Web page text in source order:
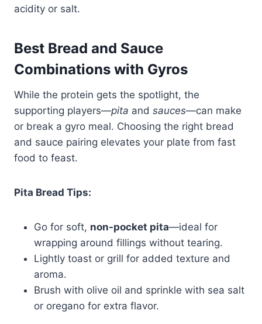
acidity or salt.
Best Bread and Sauce
Combinations with Gyros
While the protein gets the spotlight, the
supporting players—pita and sauces—can make
or break a gyro meal. Choosing the right bread
and sauce pairing elevates your plate from fast
food to feast.
Pita Bread Tips:
Go for soft, non-pocket pita—ideal for
wrapping around fillings without tearing.
Lightly toast or grill for added texture and
aroma.
Brush with olive oil and sprinkle with sea salt
or oregano for extra flavor.